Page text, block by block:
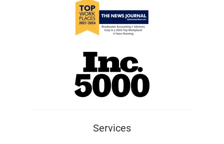
Services